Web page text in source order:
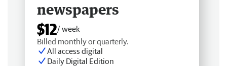
newspapers
$12/ week
Billed monthly or quarterly.
All access digital
Daily Digital Edition